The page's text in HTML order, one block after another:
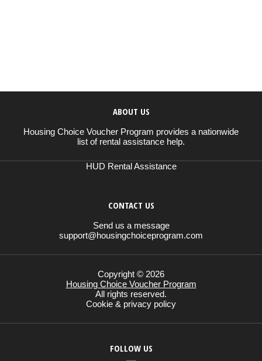
ABOUT US
Housing Choice Voucher Program provides a nationwide
list of rental assistance help.
HUD Rental Assistance
CONTACT US
Send us a message
support@housingchoiceprogram.com
Copyright © 2026
Housing Choice Voucher Program
All rights reserved.
Cookie & privacy policy
FOLLOW US